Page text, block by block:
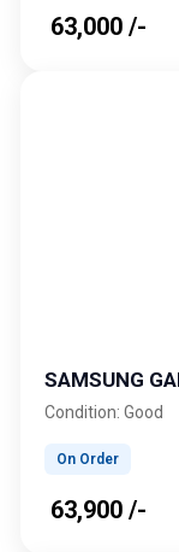
₹ 63,000 /-
SAMSUNG
Condition: Good
On Order
₹ 63,900 /-